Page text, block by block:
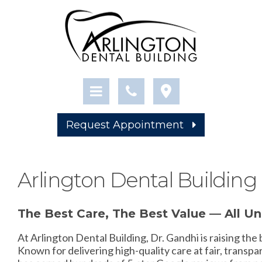
Request Appointment
Arlington Dental Building
The Best Care, The Best Value — All
At Arlington Dental Building, Dr. Gandhi is raising the
Known for delivering high-quality care at fair,